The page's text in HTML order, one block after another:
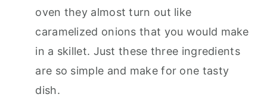
oven they almost turn out like
caramelized onions that you would make
in a skillet. Just these three ingredients
are so simple and make for one tasty
dish.